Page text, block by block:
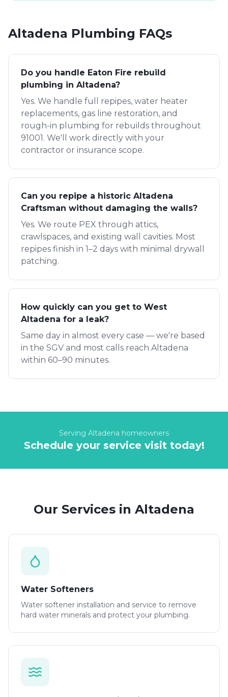
Altadena Plumbing FAQs
Do you handle Eaton Fire rebuild
plumbing in Altadena?
Yes. We handle full repipes, water heater
replacements, gas line restoration, and
rough-in plumbing for rebuilds throughout
91001. We'll work directly with your
contractor or insurance scope.
Can you repipe a historic Altadena
Craftsman without damaging the walls?
Yes. We route PEX through attics,
crawlspaces, and existing wall cavities. Most
repipes finish in 1–2 days with minimal drywall
patching.
How quickly can you get to West
Altadena for a leak?
Same day in almost every case — we're based
in the SGV and most calls reach Altadena
within 60–90 minutes.
Serving Altadena homeowners
Schedule your service visit today!
Our Services in Altadena
Water Softeners
Water softener installation and service to remove
hard water minerals and protect your plumbing.